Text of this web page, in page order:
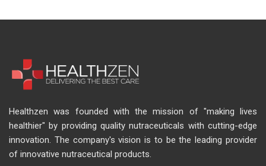
Healthzen was founded with the mission of "making lives
healthier" by providing quality nutraceuticals with cutting-edge
innovation. The company's vision is to be the leading provider
of innovative nutraceutical products.